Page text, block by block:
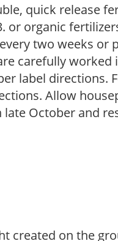
quick release
or organic
two weeks or
carefully worked
label directions.
Allow
October and
created on the